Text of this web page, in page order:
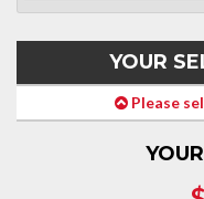
YOUR
Please